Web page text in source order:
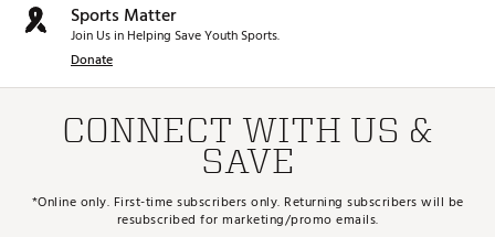
Sports Matter
Join Us in Helping Save Youth Sports.
Donate
CONNECT WITH US &
SAVE
*Online only. First-time subscribers only. Returning subscribers will be
resubscribed for marketing/promo emails.